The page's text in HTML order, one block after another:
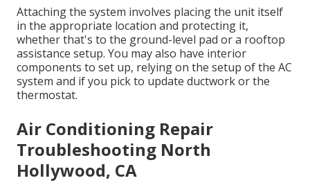
Attaching the system involves placing the unit itself
in the appropriate location and protecting it,
whether that's to the ground-level pad or a rooftop
assistance setup. You may also have interior
components to set up, relying on the setup of the AC
system and if you pick to update ductwork or the
thermostat.
Air Conditioning Repair
Troubleshooting North
Hollywood, CA